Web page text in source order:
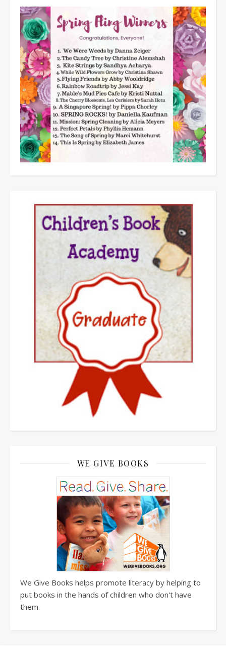
WE GIVE BOOKS
We Give Books helps promote literacy by helping to
put books in the hands of children who don't have
them.